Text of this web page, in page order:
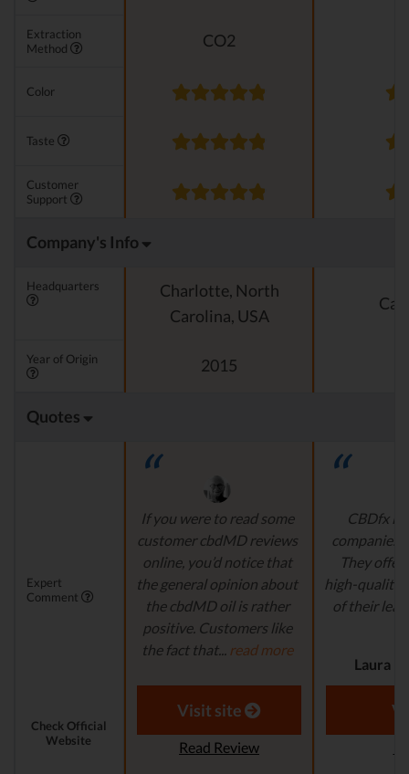
Extraction
Method
CO2
Color
Taste
Customer
Support
Company's Info
Headquarters
Charlotte, North
Carolina, USA
Year of Origin 2015
Quotes
Expert
Comment
If you were to read some
customer cbdMD reviews
online, you’d notice that
the general opinion about
the cbdMD oil is rather
positive. Customers like
the fact that... read more
Aaron S. - Expert
Reviewer
CBDfx is
They
high-quality,
of their
Laura
Check Official
Website
Visit site
Read Review